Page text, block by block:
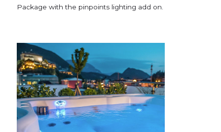
Package with the pinpoints lighting add on.